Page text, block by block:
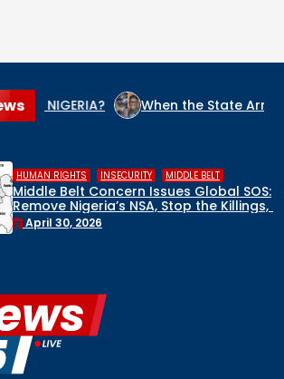
When the State Arms the
RIGHTS , INSECURITY , MIDDLE BELT
Belt Concern Issues Global SOS:
Nigeria’s NSA, Stop the Killings, or
Regional Catastrophe
30, 2026